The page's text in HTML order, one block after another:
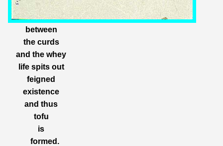
between
the curds
and the whey
life spits out
feigned
existence
and thus
tofu
is
formed.